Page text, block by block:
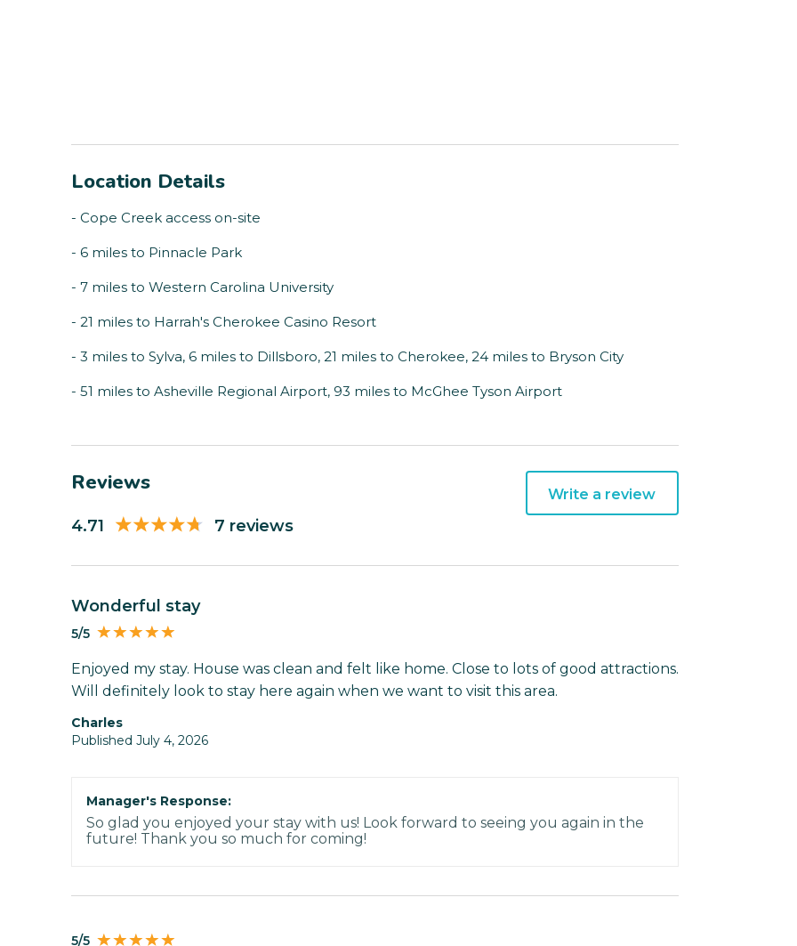
Location Details
- Cope Creek access on-site
- 6 miles to Pinnacle Park
- 7 miles to Western Carolina University
- 21 miles to Harrah's Cherokee Casino Resort
- 3 miles to Sylva, 6 miles to Dillsboro, 21 miles to Cherokee, 24 miles to Bryson City
- 51 miles to Asheville Regional Airport, 93 miles to McGhee Tyson Airport
Reviews
4.71 7 reviews
Write a review
Wonderful stay
5/5
Enjoyed my stay. House was clean and felt like home. Close to lots of good attractions.
Will definitely look to stay here again when we want to visit this area.
Charles
Published July 4, 2026
Manager's Response:
So glad you enjoyed your stay with us! Look forward to seeing you again in the
future! Thank you so much for coming!
5/5